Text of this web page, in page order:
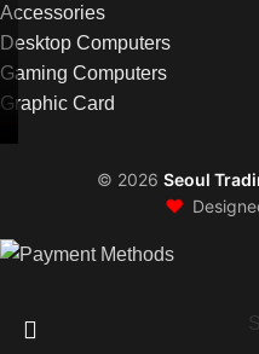
Accessories
Desktop Computers
Gaming Computers
Graphic Card
© 2026 Seoul
❤️